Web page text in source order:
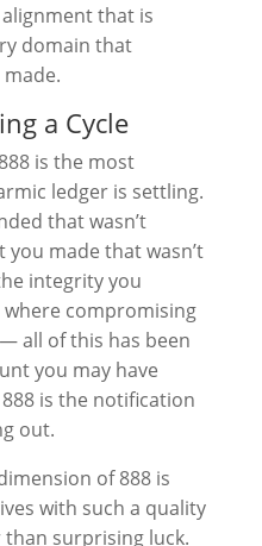
that is
domain that
a Cycle
is the most
ledger is settling.
that wasn’t
made that wasn’t
integrity you
compromising
all of this has been
you may have
is the notification
out.
of 888 is
with such a quality
surprising luck.